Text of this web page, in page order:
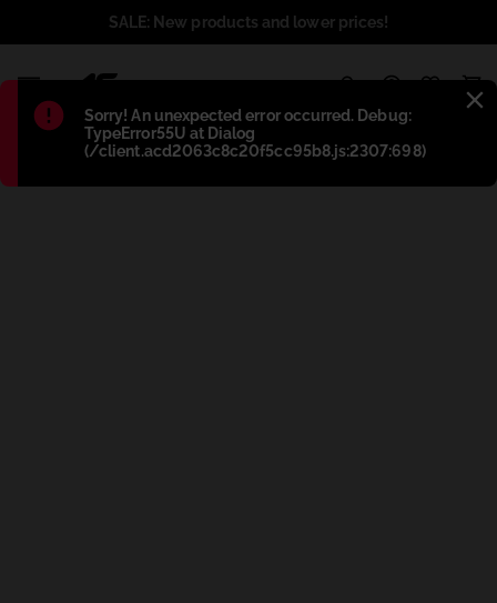
Błąd:
Sorry! An unexpected error occurred. Debug:
TypeError55U at Dialog
(/client.acd2063c8c20f5cc95b8.js:2307:698)
SALE: New products and lower prices!